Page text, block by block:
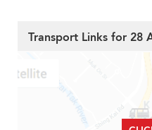
Transport Links for 28